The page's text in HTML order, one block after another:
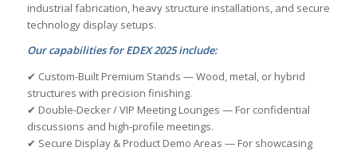
industrial fabrication, heavy structure installations, and secure
technology display setups.
Our capabilities for EDEX 2025 include:
✔ Custom-Built Premium Stands — Wood, metal, or hybrid
structures with precision finishing.
✔ Double-Decker / VIP Meeting Lounges — For confidential
discussions and high-profile meetings.
✔ Secure Display & Product Demo Areas — For showcasing